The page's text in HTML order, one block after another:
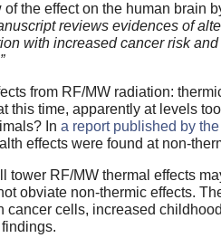
the effect on the human brain
reviews evidences of
with increased cancer risk
from RF/MW radiation:
this time, apparently at levels
In a report published by
effects were found at non-
tower RF/MW thermal effects
obviate non-thermic effects.
cancer cells, increased